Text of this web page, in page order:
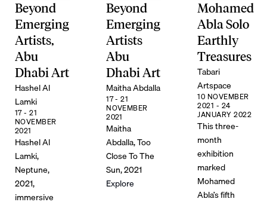
Beyond
Emerging
Artists,
Abu
Dhabi Art
Hashel Al
Lamki
17 - 21
NOVEMBER
2021
Hashel Al
Lamki,
Neptune,
2021,
immersive
Beyond
Emerging
Artists
Abu
Dhabi Art
Maitha Abdalla
17 - 21
NOVEMBER
2021
Maitha
Abdalla, Too
Close To The
Sun, 2021
Explore
Mohamed
Abla Solo
Earthly
Treasures
Tabari
Artspace
10 NOVEMBER
2021 - 24
JANUARY 2022
This three-
month
exhibition
marked
Mohamed
Abla’s fifth